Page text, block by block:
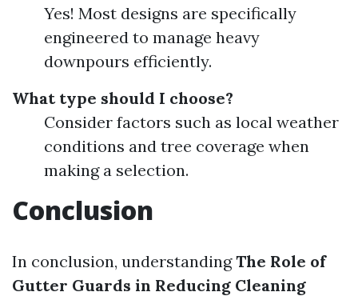
Yes! Most designs are specifically
engineered to manage heavy
downpours efficiently.
What type should I choose?
Consider factors such as local weather
conditions and tree coverage when
making a selection.
Conclusion
In conclusion, understandingThe Role of
Gutter Guards in Reducing Cleaning